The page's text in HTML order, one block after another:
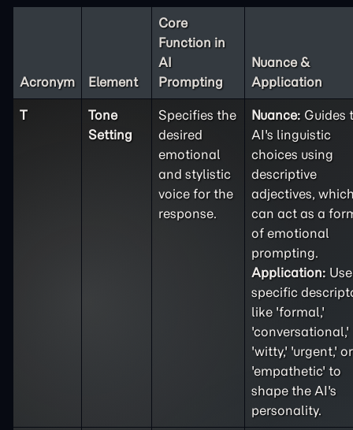
Acronym Element
Core
Function in
AI
Prompting
Nuance &
Application
T
Tone
Setting
Specifies the
desired
emotional
and stylistic
voice for the
response.
Nuance: Guides
AI's linguistic
choices using
descriptive
adjectives,
can act as a
of emotional
prompting.
Application: Use
specific
like 'formal,'
'conversational,'
'witty,' 'urgent,' or
'empathetic' to
shape the AI's
personality.